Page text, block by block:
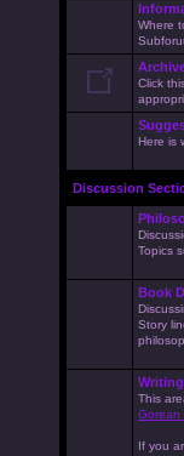
Where
Click
Here is
Discussion
Topics
Book
Story
Writing
This
Gorean
If you